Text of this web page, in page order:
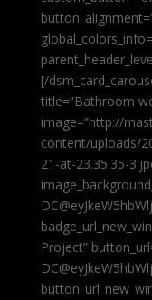
[/
title=”Bathroom
image=”http://
content/uploads/
21-at-23.35.35-
Project”